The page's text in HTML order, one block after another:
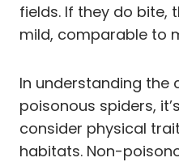
fields. If they do bite,
mild, comparable to
In understanding
poisonous spiders,
consider physical
habitats. Non-